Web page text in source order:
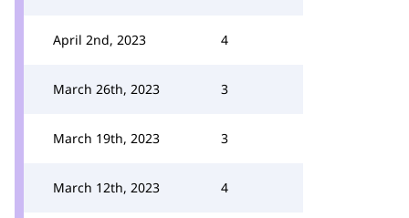
April 2nd, 2023 4
March 26th, 2023 3
March 19th, 2023 3
March 12th, 2023 4